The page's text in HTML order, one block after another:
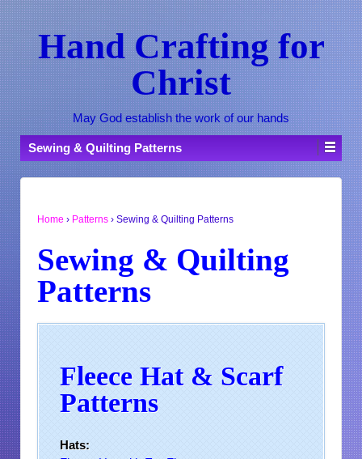
Hand Crafting for
Christ
May God establish the work of our hands
Sewing & Quilting Patterns
Home › Patterns › Sewing & Quilting Patterns
Sewing & Quilting
Patterns
Fleece Hat & Scarf
Patterns
Hats: